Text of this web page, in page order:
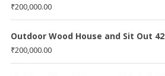
₹200,000.00
Outdoor Wood House and Sit Out 42
₹200,000.00